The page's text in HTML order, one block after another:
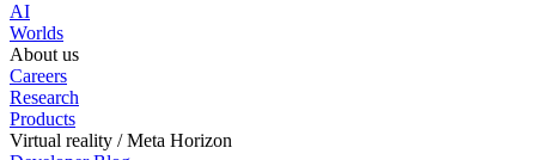
AI
Worlds
About us
Careers
Research
Products
Virtual reality / Meta Horizon